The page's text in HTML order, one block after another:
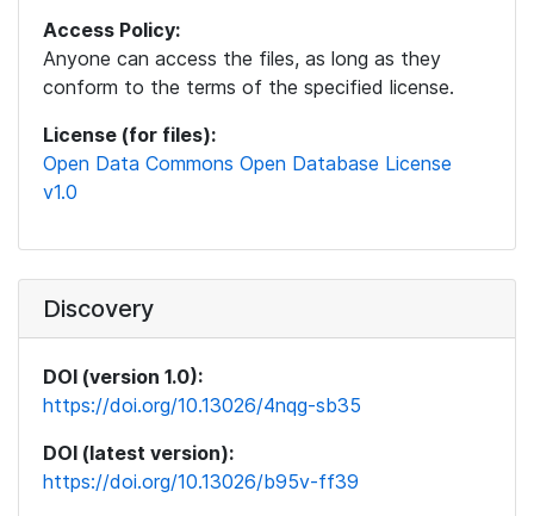
Access Policy:
Anyone can access the files, as long as they
conform to the terms of the specified license.
License (for files):
Open Data Commons Open Database License
v1.0
Discovery
DOI (version 1.0):
https://doi.org/10.13026/4nqg-sb35
DOI (latest version):
https://doi.org/10.13026/b95v-ff39